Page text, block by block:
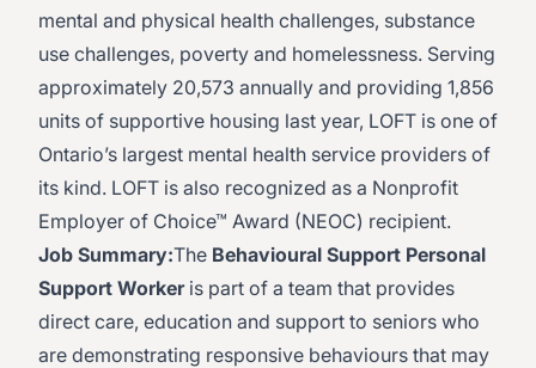
mental and physical health challenges, substance
use challenges, poverty and homelessness. Serving
approximately 20,573 annually and providing 1,856
units of supportive housing last year, LOFT is one of
Ontario’s largest mental health service providers of
its kind. LOFT is also recognized as a Nonprofit
Employer of Choice™ Award (NEOC) recipient.
Job Summary:The Behavioural Support Personal
Support Workeris part of a team that provides
direct care, education and support to seniors who
are demonstrating responsive behaviours that may